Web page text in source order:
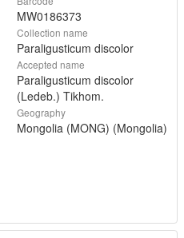
MW0186373
Collection name
Paraligusticum discolor
Accepted name
Paraligusticum discolor
(Ledeb.) Tikhom.
Geography
Mongolia (MONG) (Mongolia)